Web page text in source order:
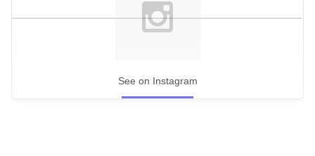
See on Instagram